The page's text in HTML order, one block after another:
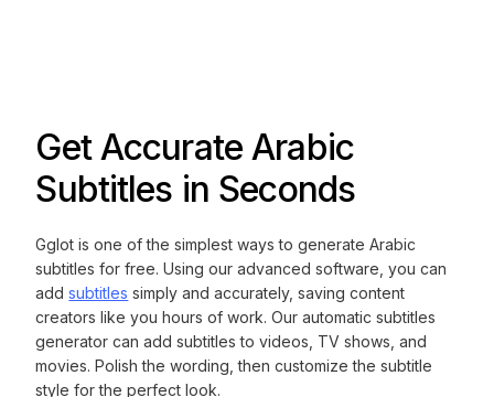
Get Accurate Arabic
Subtitles in Seconds
Gglot is one of the simplest ways to generate Arabic
subtitles for free. Using our advanced software, you can
addsubtitles simply and accurately, saving content
creators like you hours of work. Our automatic subtitles
generator can add subtitles to videos, TV shows, and
movies. Polish the wording, then customize the subtitle
style for the perfect look.